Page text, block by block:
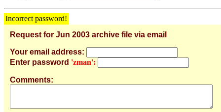
Incorrect password!
Request for Jun 2003 archive file via email
Your email address:
Enter password 'zman':
Comments: